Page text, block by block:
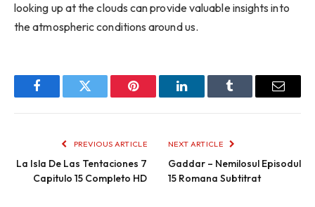
looking up at the clouds can provide valuable insights into
the atmospheric conditions around us.
FacebookTwitter Pinterest LinkedInTumblr Email
PREVIOUS ARTICLE
La Isla De Las Tentaciones 7
Capitulo 15 Completo HD
NEXT ARTICLE
Gaddar – Nemilosul Episodul
15 Romana Subtitrat